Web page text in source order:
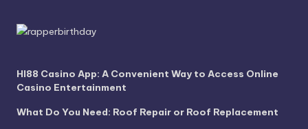
HI88 Casino App: A Convenient Way to Access Online
Casino Entertainment
What Do You Need: Roof Repair or Roof Replacement